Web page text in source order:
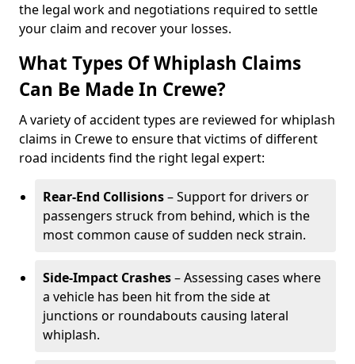
the legal work and negotiations required to settle
your claim and recover your losses.
What Types Of Whiplash Claims
Can Be Made In Crewe?
A variety of accident types are reviewed for whiplash
claims in Crewe to ensure that victims of different
road incidents find the right legal expert:
Rear-End Collisions– Support for drivers or
passengers struck from behind, which is the
most common cause of sudden neck strain.
Side-Impact Crashes– Assessing cases where
a vehicle has been hit from the side at
junctions or roundabouts causing lateral
whiplash.